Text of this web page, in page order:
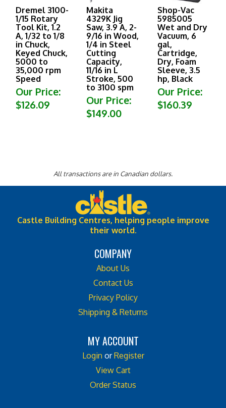
Dremel 3100-
1/15 Rotary
Tool Kit, 1.2
A, 1/32 to 1/8
in Chuck,
Keyed Chuck,
5000 to
35,000 rpm
Speed
Our Price:
$126.09
Makita
4329K Jig
Saw, 3.9 A, 2-
9/16 in Wood,
1/4 in Steel
Cutting
Capacity,
11/16 in L
Stroke, 500
to 3100 spm
Our Price:
$149.00
Shop-Vac
5985005
Wet and Dry
Vacuum, 6
gal,
Cartridge,
Dry, Foam
Sleeve, 3.5
hp, Black
Our Price:
$160.39
Castle Building Centres, helping people improve
their world.
COMPANY
About Us
Contact Us
Privacy Policy
Shipping & Returns
MY ACCOUNT
Login
Register
View Cart
Order Status